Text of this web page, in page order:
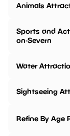
Animals
Sports and
on-Severn
Water
Sightseeing
Refine By Age